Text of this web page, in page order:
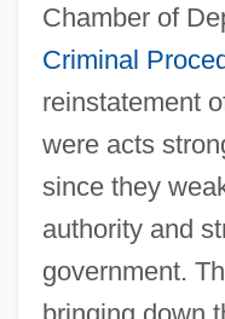
Chamber of
Criminal
reinstatement
were acts
since they
authority and
government.